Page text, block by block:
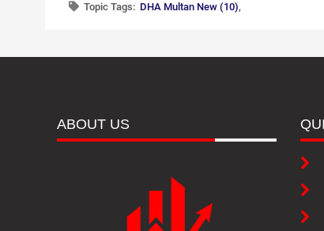
Topic Tags: DHA Multan New (10),
ABOUT US